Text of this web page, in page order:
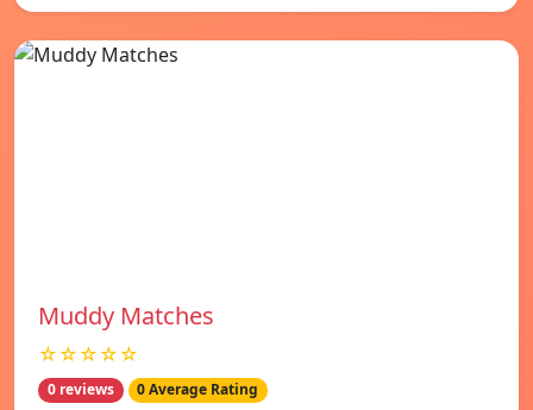
Muddy Matches
☆☆☆☆☆
0 reviews 0 Average Rating